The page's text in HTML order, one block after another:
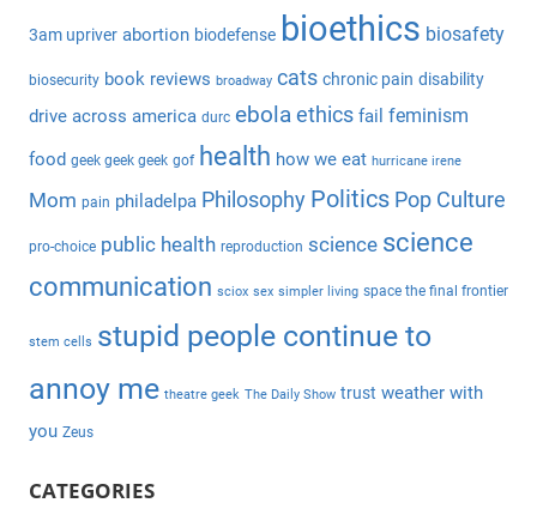
f
o
r
:
r
c
3am upriver abortion biodefense bioethics biosafety
biosecurity book reviews broadway cats chronic pain disability
drive across america durc ebola ethics fail feminism
food geek geek geek gof health how we eat hurricane irene
Mom pain philadelpa Philosophy Politics Pop Culture
pro-choice public health reproduction science science
communication sciox sex simpler living space the final frontier
stem cells stupid people continue to
annoy me theatre geek The Daily Show trust weather with
you Zeus
CATEGORIES